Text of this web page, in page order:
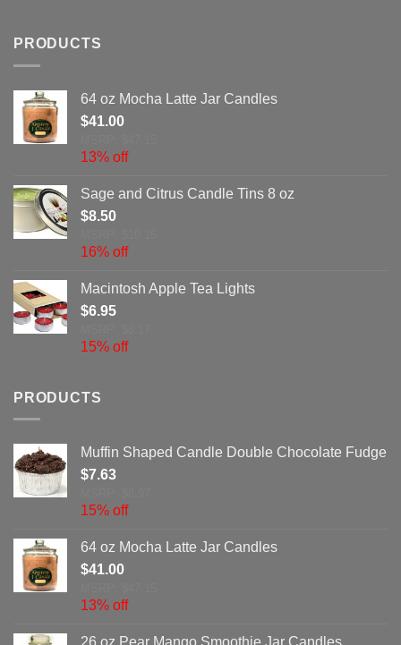
PRODUCTS
64 oz Mocha Latte Jar Candles
$41.00
13% off
Sage and Citrus Candle Tins 8 oz
$8.50
16% off
Macintosh Apple Tea Lights
$6.95
15% off
PRODUCTS
Muffin Shaped Candle Double Chocolate Fudge
$7.63
15% off
64 oz Mocha Latte Jar Candles
$41.00
13% off